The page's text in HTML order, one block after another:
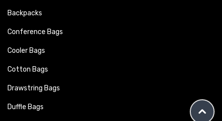
Backpacks
Conference Bags
Cooler Bags
Cotton Bags
Drawstring Bags
Duffle Bags